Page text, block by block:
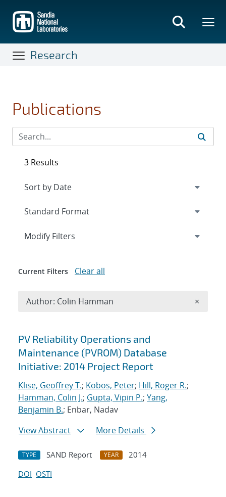
main
content
Research
Publications
Search results
PV Reliability Operations and
Maintenance (PVROM) Database
Initiative: 2014 Project Report
Klise, Geoffrey T.; Kobos, Peter; Hill, Roger R.;
Hamman, Colin J.; Gupta, Vipin P.; Yang,
Benjamin B.; Enbar, Nadav
View Abstract
More Details
TYPE SAND Report YEAR
2014
DOI OSTI
3 Results
Expand
Modify Filters
Current Filters Clear all
Author: Colin Hamman ×